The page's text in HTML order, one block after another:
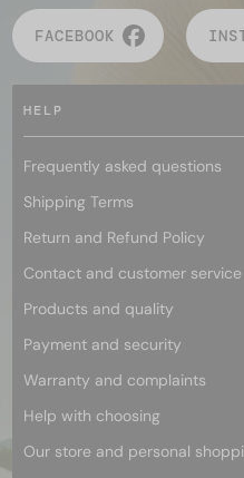
FACEBOOK
HELP
Frequently asked questions
Shipping Terms
Return and Refund Policy
Contact and customer service
Products and quality
Payment and security
Warranty and complaints
Help with choosing
Our store and personal